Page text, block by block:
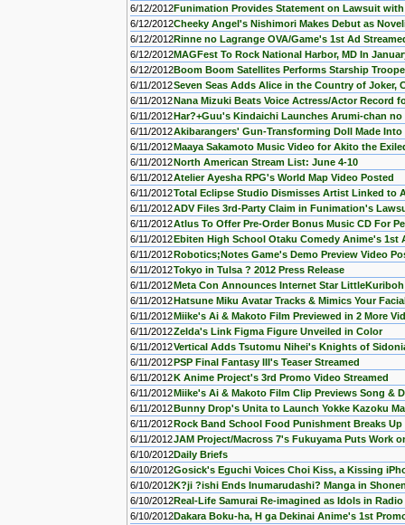
6/12/2012Funimation Provides Statement on Lawsuit
6/12/2012Cheeky Angel's Nishimori Makes Debut as
6/12/2012Rinne no Lagrange OVA/Game's 1st Ad
6/12/2012MAGFest To Rock National Harbor, MD In
6/12/2012Boom Boom Satellites Performs Starship
6/11/2012Seven Seas Adds Alice in the Country of Joker,
6/11/2012Nana Mizuki Beats Voice Actress/Actor Record
6/11/2012Har?+Guu's Kindaichi Launches Arumi-chan no
6/11/2012Akibarangers' Gun-Transforming Doll Made Into
6/11/2012Maaya Sakamoto Music Video for Akito the
6/11/2012North American Stream List: June 4-10
6/11/2012Atelier Ayesha RPG's World Map Video Posted
6/11/2012Total Eclipse Studio Dismisses Artist Linked to
6/11/2012ADV Files 3rd-Party Claim in Funimation's
6/11/2012Atlus To Offer Pre-Order Bonus Music CD For
6/11/2012Ebiten High School Otaku Comedy Anime's 1st
6/11/2012Robotics;Notes Game's Demo Preview Video
6/11/2012Tokyo in Tulsa ? 2012 Press Release
6/11/2012Meta Con Announces Internet Star LittleKuriboh
6/11/2012Hatsune Miku Avatar Tracks & Mimics Your
6/11/2012Miike's Ai & Makoto Film Previewed in 2 More
6/11/2012Zelda's Link Figma Figure Unveiled in Color
6/11/2012Vertical Adds Tsutomu Nihei's Knights of
6/11/2012PSP Final Fantasy III's Teaser Streamed
6/11/2012K Anime Project's 3rd Promo Video Streamed
6/11/2012Miike's Ai & Makoto Film Clip Previews Song &
6/11/2012Bunny Drop's Unita to Launch Yokke Kazoku
6/11/2012Rock Band School Food Punishment Breaks Up
6/11/2012JAM Project/Macross 7's Fukuyama Puts Work
6/10/2012Daily Briefs
6/10/2012Gosick's Eguchi Voices Choi Kiss, a Kissing
6/10/2012K?ji ?ishi Ends Inumarudashi? Manga in
6/10/2012Real-Life Samurai Re-imagined as Idols in
6/10/2012Dakara Boku-ha, H ga Dekinai Anime's 1st